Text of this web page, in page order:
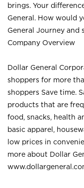
brings. Your
General. How would
General Journey and
Company Overview
Dollar General
shoppers for more
shoppers Save time.
products that are
food, snacks, health
basic apparel,
low prices in
more about Dollar